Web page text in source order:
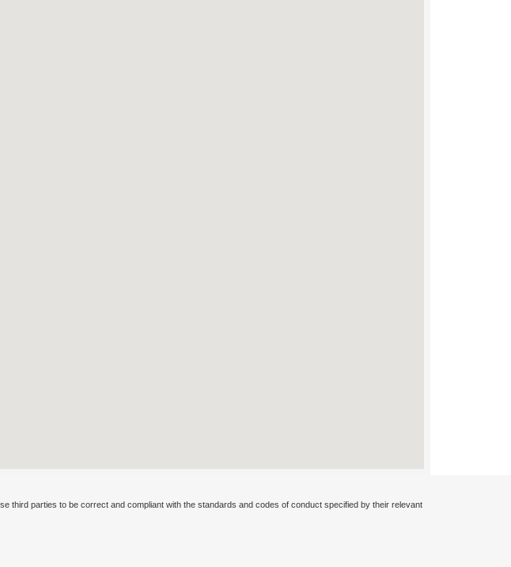
third parties to be correct and compliant with the standards and codes of conduct specified by their relevant